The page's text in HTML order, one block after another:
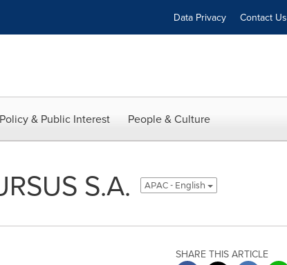
Data Privacy Contact Us
Policy & Public Interest People & Culture
S.A. APAC - English
SHARE THIS ARTICLE